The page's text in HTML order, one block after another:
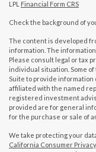
LPL Financial Form CRS
Check the background of
The content is developed
information. The
Please consult legal or tax
individual situation. Some
Suite to provide information
affiliated with the named
registered investment
provided are for general
for the purchase or sale of
We take protecting your
California Consumer Privacy